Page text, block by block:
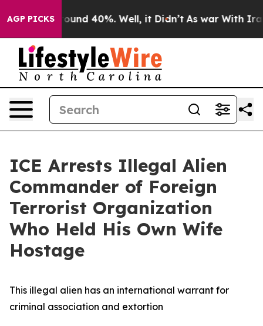
AGP PICKS
Floor Around 40%. Well, it Didn’t As war With Iran
ICE Arrests Illegal Alien
Commander of Foreign
Terrorist Organization
Who Held His Own Wife
Hostage
This illegal alien has an international warrant for
criminal association and extortion